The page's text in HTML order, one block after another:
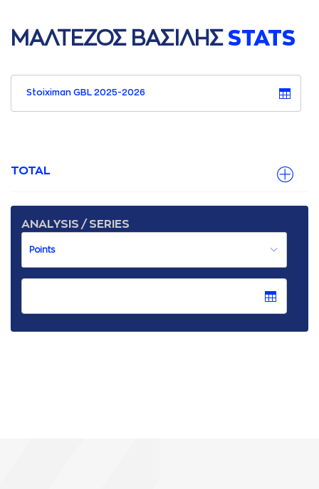
ΜAΛΤΕΖΟΣ ΒAΣΙΛΗΣ STATS
Stoiximan GBL 2025-2026
TOTAL
ANALYSIS / SERIES